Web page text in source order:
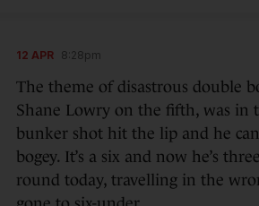
12 APR 8:28pm
The theme of disastrous double
Shane Lowry on the fifth, was in
bunker shot hit the lip and he
bogey. It’s a six and now he’s
round today, travelling in the